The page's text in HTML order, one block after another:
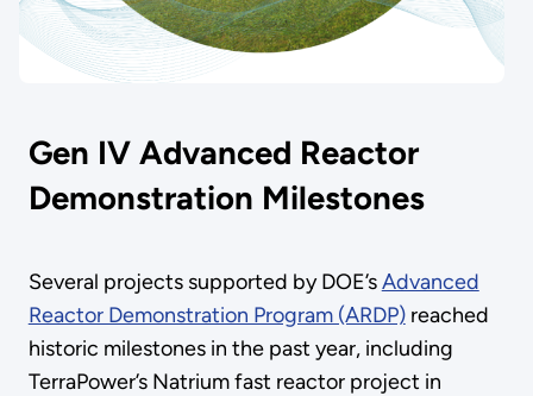
Gen IV Advanced Reactor
Demonstration Milestones
Several projects supported by DOE’sAdvanced
Reactor Demonstration Program (ARDP)reached
historic milestones in the past year, including
TerraPower’s Natrium fast reactor project in